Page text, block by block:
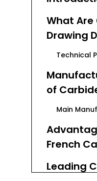
What
Drawing
Technical
of
Dies
Main
French
Drawing
Leading